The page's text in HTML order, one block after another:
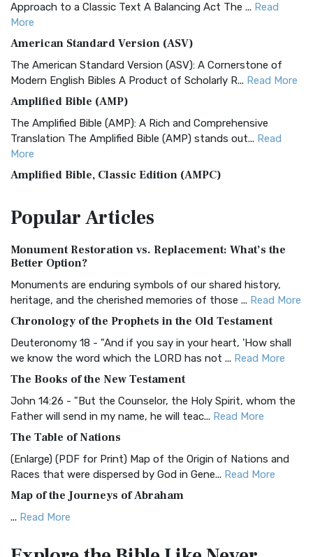
Approach to a Classic Text A Balancing Act The ... Read
More
American Standard Version (ASV)
The American Standard Version (ASV): A Cornerstone of
Modern English Bibles A Product of Scholarly R... Read More
Amplified Bible (AMP)
The Amplified Bible (AMP): A Rich and Comprehensive
Translation The Amplified Bible (AMP) stands out... Read
More
Amplified Bible, Classic Edition (AMPC)
Treasure The Amplified Bible, Classic Editio...
The Authorized (King James) Version (AKJV): A Timeless
Classic The Authorized King James Version (AK...
BRG Bible (BRG)
Visual Experience The BRG Bible, an acronym...Read More
Christian Standard Bible (CSB)
and Readability The Christian Standard Bib...
Common English Bible (CEB)
Everyone The Common English Bible (CEB) is a conte...
More
Complete Jewish Bible (CJB)
The Complete Jewish Bible (CJB): A Jewish Perspective on
Scripture The Complete Jewish Bible (CJB) i...
PopularArticles
Monument Restoration vs. Replacement: What’s the
Better Option?
Monuments are enduring symbols of our shared history,
heritage, and the cherished memories of those ... Read More
Chronology of the Prophets in the Old Testament
Deuteronomy 18 - "And if you say in your heart, 'How shall
we know the word which the LORD has not ... Read More
The Books of the New Testament
John 14:26 - "But the Counselor, the Holy Spirit, whom the
Father will send in my name, he will teac... Read More
The Table of Nations
(Enlarge) (PDF for Print) Map of the Origin of Nations and
Races that were dispersed by God in Gene... Read More
Map of the Journeys of Abraham
... Read More
Egypt